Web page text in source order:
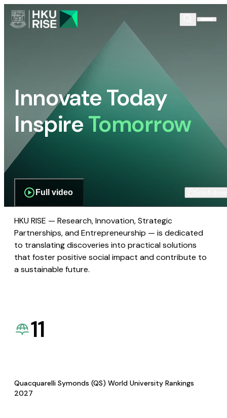
Innovate Today
InspireTomorrow
Full video
HKU RISE — Research, Innovation, Strategic
Partnerships, and Entrepreneurship — is dedicated
to translating discoveries into practical solutions
that foster positive social impact and contribute to
a sustainable future.
11
Quacquarelli Symonds (QS) World University Rankings
2027